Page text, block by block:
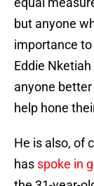
but anyone
importance
Eddie
anyone
help hone
He is also, of
has spoke in